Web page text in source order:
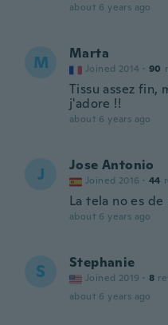
about 6 years ago
M Marta
Joined 2014 · 90
Tissu assez fin,
j'adore !!
about 6 years ago
J Jose Antonio
Joined 2016 · 44
La tela no es
about 6 years ago
S Stephanie
Joined 2019 · 8
about 6 years ago